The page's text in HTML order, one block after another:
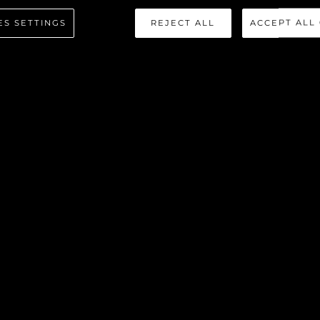
REJECT ALL ACCEPT ALL
SETTINGS